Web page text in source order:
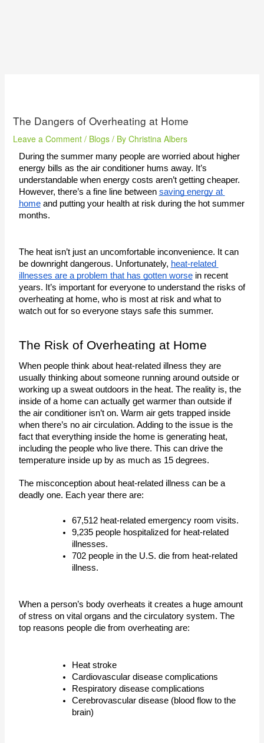
The Dangers of Overheating at Home
Leave a Comment / Blogs/ By Christina Albers
During the summer many people are worried about higher
energy bills as the air conditioner hums away. It’s
understandable when energy costs aren’t getting cheaper.
However, there’s a fine line between saving energy at
home and putting your health at risk during the hot summer
months.
The heat isn’t just an uncomfortable inconvenience. It can
be downright dangerous. Unfortunately, heat-related
illnesses are a problem that has gotten worse in recent
years. It’s important for everyone to understand the risks of
overheating at home, who is most at risk and what to
watch out for so everyone stays safe this summer.
The Risk of Overheating at Home
When people think about heat-related illness they are
usually thinking about someone running around outside or
working up a sweat outdoors in the heat. The reality is, the
inside of a home can actually get warmer than outside if
the air conditioner isn’t on. Warm air gets trapped inside
when there’s no air circulation. Adding to the issue is the
fact that everything inside the home is generating heat,
including the people who live there. This can drive the
temperature inside up by as much as 15 degrees.
The misconception about heat-related illness can be a
deadly one. Each year there are:
67,512 heat-related emergency room visits.
9,235 people hospitalized for heat-related
illnesses.
702 people in the U.S. die from heat-related
illness.
When a person’s body overheats it creates a huge amount
of stress on vital organs and the circulatory system. The
top reasons people die from overheating are:
Heat stroke
Cardiovascular disease complications
Respiratory disease complications
Cerebrovascular disease (blood flow to the
brain)